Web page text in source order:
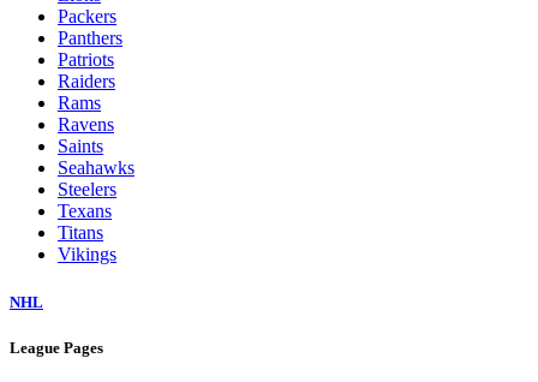
Packers
Panthers
Patriots
Raiders
Rams
Ravens
Saints
Seahawks
Steelers
Texans
Titans
Vikings
NHL
League Pages